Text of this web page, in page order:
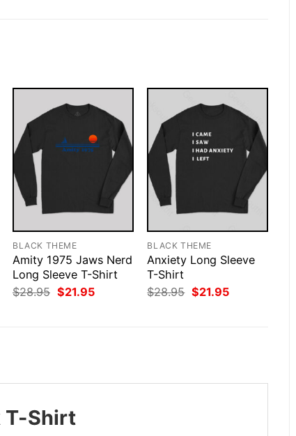
BLACK THEME
Amity 1975 Jaws Nerd
Long Sleeve T-Shirt
$28.95 Original
price
$21.95Current
BLACK THEME
Anxiety Long Sleeve
T-Shirt
$28.95 Original
price
$21.95Current
T-Shirt